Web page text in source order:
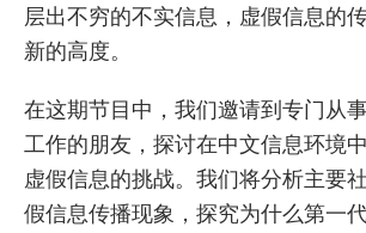
层出不穷的不实信息，虚假信息的
新的高度。
在这期节目中，我们邀请到专门从
工作的朋友，探讨在中文信息环境
虚假信息的挑战。我们将分析主要
假信息传播现象，探究为什么第一